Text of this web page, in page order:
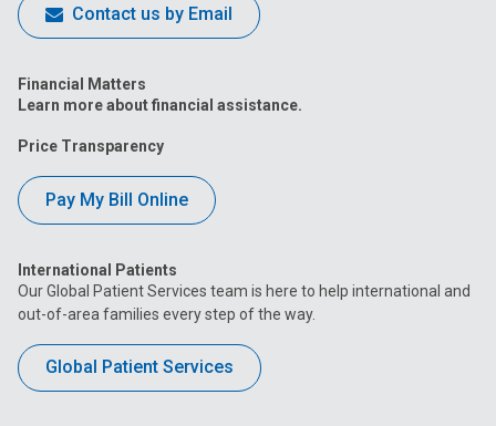
Contact us by Email
Financial Matters
Learn more about financial assistance.
Price Transparency
Pay My Bill Online
International Patients
Our Global Patient Services team is here to help international and
out-of-area families every step of the way.
Global Patient Services